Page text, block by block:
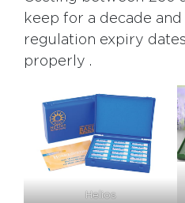
keep for a decade
regulation expiry
properly .
Helios